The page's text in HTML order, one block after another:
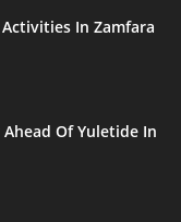
In Zamfara
Of Yuletide In